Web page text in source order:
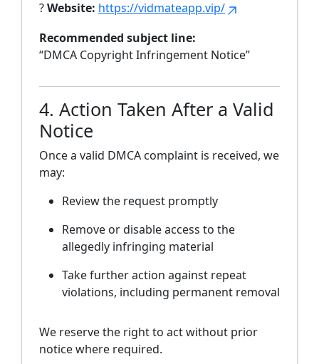
?Website: https://vidmateapp.vip/
Recommended subject line:
“DMCA Copyright Infringement Notice”
4. Action Taken After a Valid
Notice
Once a valid DMCA complaint is received, we
may:
Review the request promptly
Remove or disable access to the
allegedly infringing material
Take further action against repeat
violations, including permanent removal
We reserve the right to act without prior
notice where required.